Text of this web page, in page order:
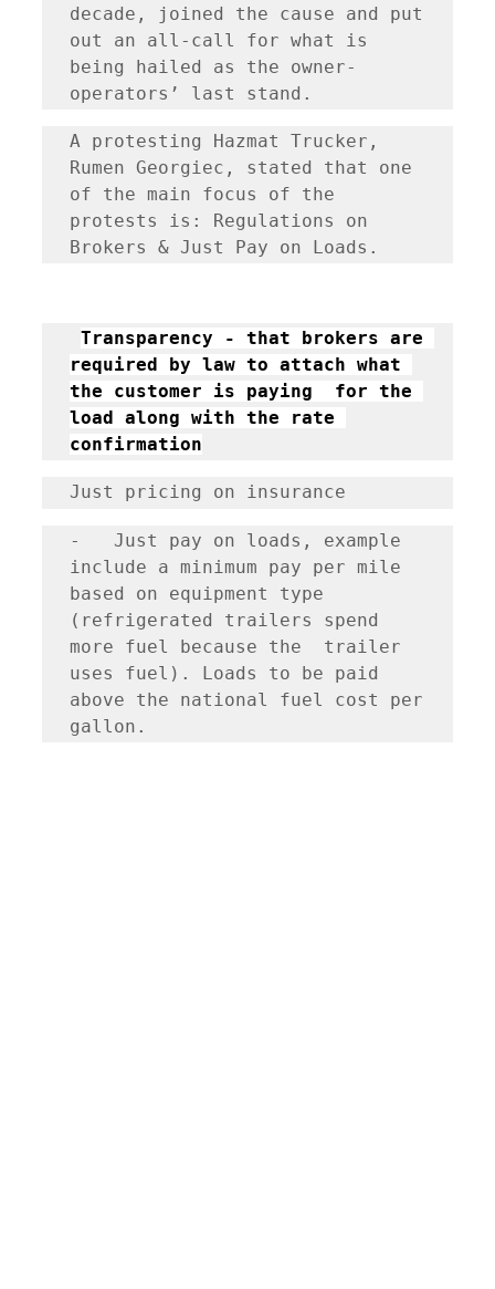
decade, joined the cause and put
out an all-call for what is
being hailed as the owner-
operators’ last stand.
A protesting Hazmat Trucker,
Rumen Georgiec, stated that one
of the main focus of the
protests is: Regulations on
Brokers & Just Pay on Loads.
Transparency - that brokers are
required by law to attach what
the customer is paying  for the
load along with the rate
confirmation
Just pricing on insurance
-	Just pay on loads, example
include a minimum pay per mile
based on equipment type
(refrigerated trailers spend
more fuel because the  trailer
uses fuel). Loads to be paid
above the national fuel cost per
gallon.